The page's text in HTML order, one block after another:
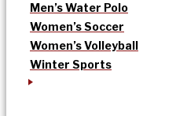
Men’s Water Polo
Women’s Soccer
Women’s Volleyball
Winter Sports